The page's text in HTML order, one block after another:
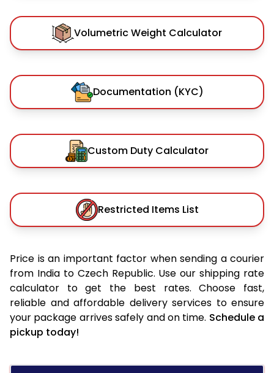
Volumetric Weight Calculator
Documentation (KYC)
Custom Duty Calculator
Restricted Items List
Price is an important factor when sending a courier
from India to Czech Republic. Use our shipping rate
calculator to get the best rates. Choose fast,
reliable and affordable delivery services to ensure
your package arrives safely and on time. Schedule a
pickup today!